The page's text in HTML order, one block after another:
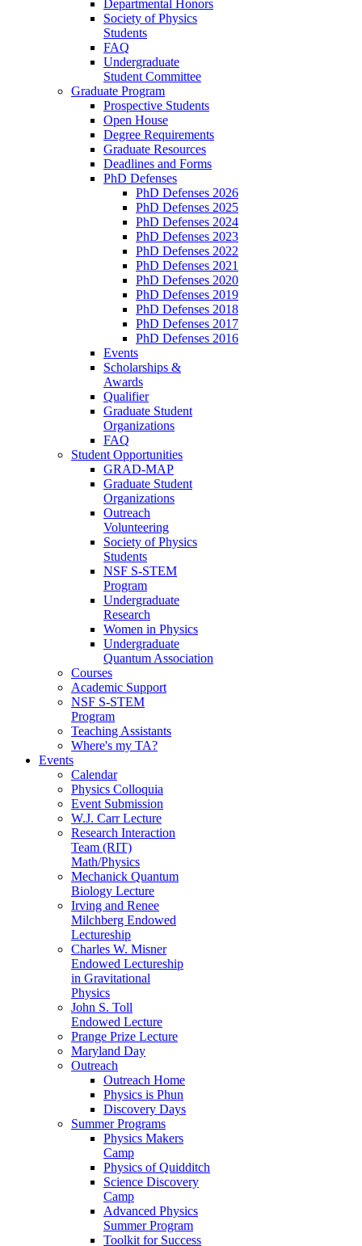
Departmental Honors
Society of Physics
Students
FAQ
Undergraduate
Student Committee
Graduate Program
Prospective Students
Open House
Degree Requirements
Graduate Resources
Deadlines and Forms
PhD Defenses
PhD Defenses 2026
PhD Defenses 2025
PhD Defenses 2024
PhD Defenses 2023
PhD Defenses 2022
PhD Defenses 2021
PhD Defenses 2020
PhD Defenses 2019
PhD Defenses 2018
PhD Defenses 2017
PhD Defenses 2016
Events
Scholarships &
Awards
Qualifier
Graduate Student
Organizations
FAQ
Student Opportunities
GRAD-MAP
Graduate Student
Organizations
Outreach
Volunteering
Society of Physics
Students
NSF S-STEM
Program
Undergraduate
Research
Women in Physics
Undergraduate
Quantum Association
Courses
Academic Support
NSF S-STEM
Program
Teaching Assistants
Where's my TA?
Events
Calendar
Physics Colloquia
Event Submission
W.J. Carr Lecture
Research Interaction
Team (RIT)
Math/Physics
Mechanick Quantum
Biology Lecture
Irving and Renee
Milchberg Endowed
Lectureship
Charles W. Misner
Endowed Lectureship
in Gravitational
Physics
John S. Toll
Endowed Lecture
Prange Prize Lecture
Maryland Day
Outreach
Outreach Home
Physics is Phun
Discovery Days
Summer Programs
Physics Makers
Camp
Physics of Quidditch
Science Discovery
Camp
Advanced Physics
Summer Program
Toolkit for Success